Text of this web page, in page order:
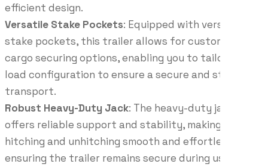
efficient design.
Versatile Stake Pockets: Equipped with versatile
stake pockets, this trailer allows for customizable
cargo securing options, enabling you to tailor your
load configuration to ensure a secure and stable
transport.
Robust Heavy-Duty Jack: The heavy-duty jack
offers reliable support and stability, making
hitching and unhitching smooth and effortless while
ensuring the trailer remains secure during use.